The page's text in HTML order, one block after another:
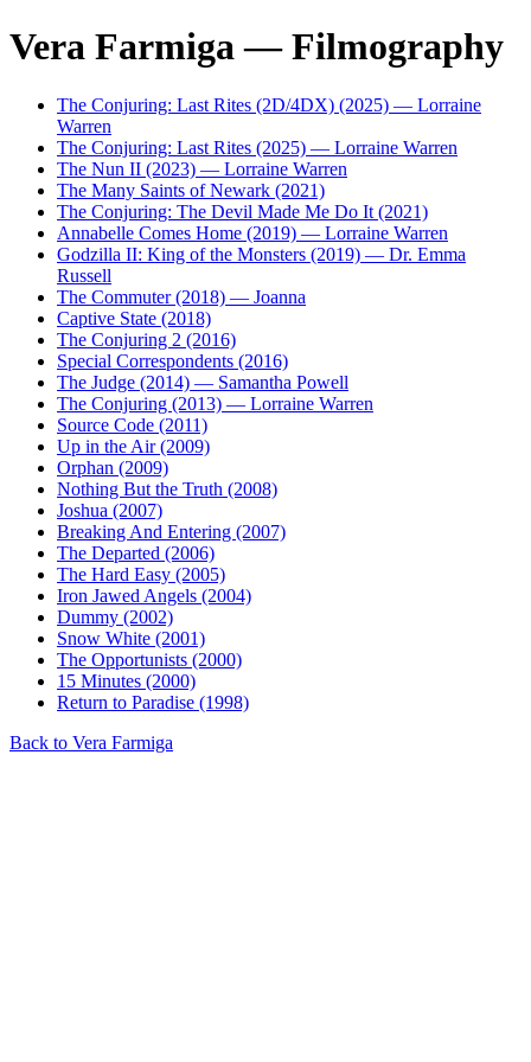
Vera Farmiga — Filmography
The Conjuring: Last Rites (2D/4DX) (2025) — Lorraine
Warren
The Conjuring: Last Rites (2025) — Lorraine Warren
The Nun II (2023) — Lorraine Warren
The Many Saints of Newark (2021)
The Conjuring: The Devil Made Me Do It (2021)
Annabelle Comes Home (2019) — Lorraine Warren
Godzilla II: King of the Monsters (2019) — Dr. Emma
Russell
The Commuter (2018) — Joanna
Captive State (2018)
The Conjuring 2 (2016)
Special Correspondents (2016)
The Judge (2014) — Samantha Powell
The Conjuring (2013) — Lorraine Warren
Source Code (2011)
Up in the Air (2009)
Orphan (2009)
Nothing But the Truth (2008)
Joshua (2007)
Breaking And Entering (2007)
The Departed (2006)
The Hard Easy (2005)
Iron Jawed Angels (2004)
Dummy (2002)
Snow White (2001)
The Opportunists (2000)
15 Minutes (2000)
Return to Paradise (1998)
Back to Vera Farmiga